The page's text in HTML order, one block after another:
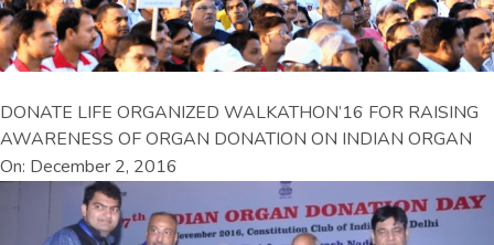
DONATE LIFE ORGANIZED WALKATHON’16 FOR RAISING
AWARENESS OF ORGAN DONATION ON INDIAN ORGAN
On: December 2, 2016